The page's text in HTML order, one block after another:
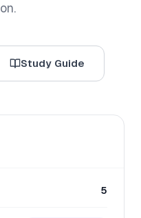
Study Guide
5